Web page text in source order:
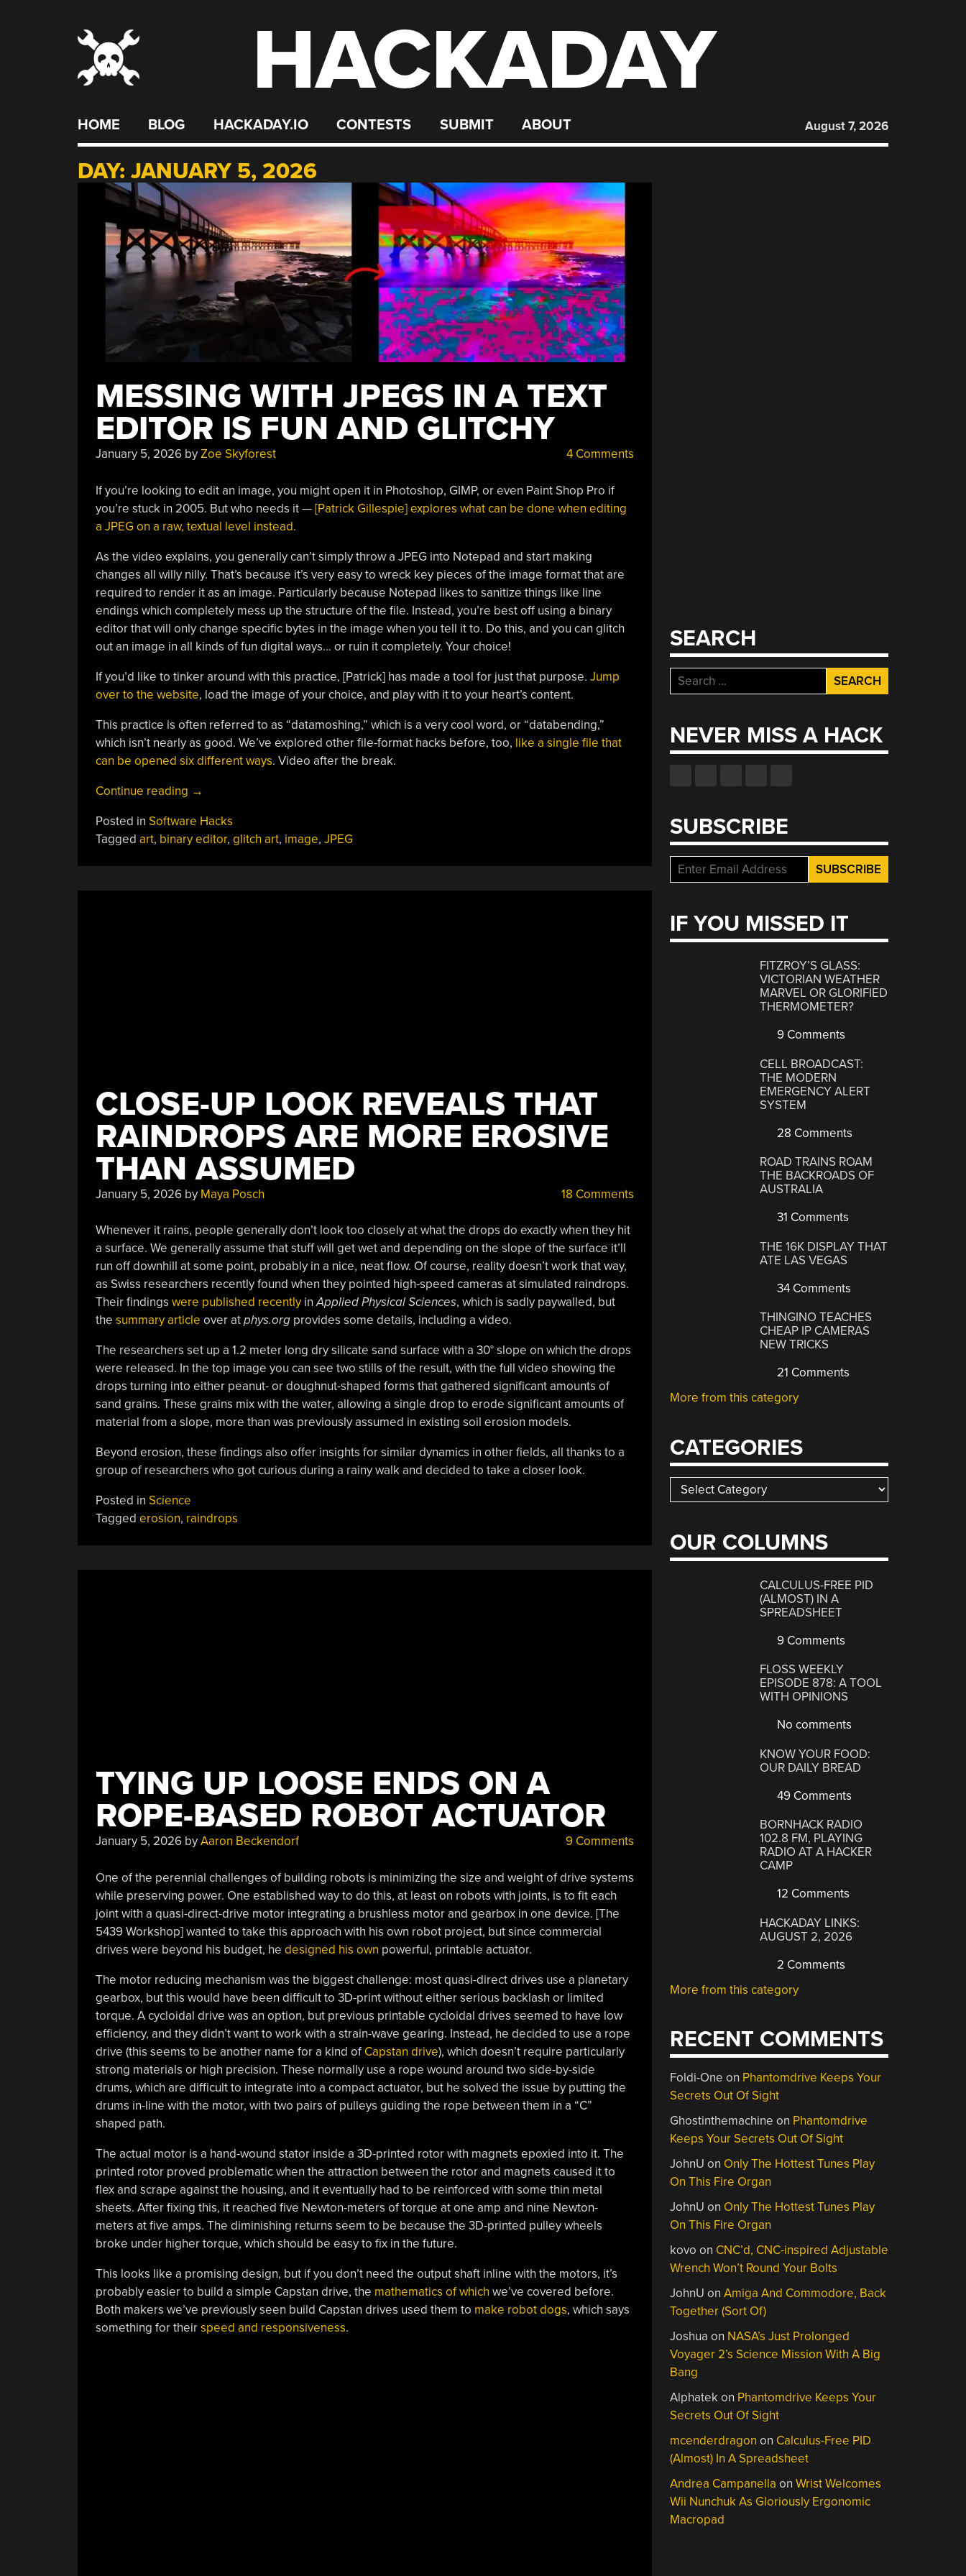
HACKADAY
HOME BLOG HACKADAY.IO CONTESTS SUBMIT ABOUT August 7, 2026
DAY: JANUARY 5, 2026
MESSING WITH JPEGS IN A TEXT
EDITOR IS FUN AND GLITCHY
January 5, 2026byZoe Skyforest 4 Comments
If you’re looking to edit an image, you might open it in Photoshop, GIMP, or even Paint Shop Pro if
you’re stuck in 2005. But who needs it —[Patrick Gillespie] explores what can be done when editing
a JPEG on a raw, textual level instead.
As the video explains, you generally can’t simply throw a JPEG into Notepad and start making
changes all willy nilly. That’s because it’s very easy to wreck key pieces of the image format that are
required to render it as an image. Particularly because Notepad likes to sanitize things like line
endings which completely mess up the structure of the file. Instead, you’re best off using a binary
editor that will only change specific bytes in the image when you tell it to. Do this, and you can glitch
out an image in all kinds of fun digital ways… or ruin it completely. Your choice!
If you’d like to tinker around with this practice, [Patrick] has made a tool for just that purpose. Jump
over to the website, load the image of your choice, and play with it to your heart’s content.
This practice is often referred to as “datamoshing,” which is a very cool word, or “databending,”
which isn’t nearly as good. We’ve explored other file-format hacks before, too, like a single file that
can be opened six different ways. Video after the break.
Continue reading “Messing
JPEGs
In
→
Posted in Software Hacks
Tagged art, binary editor, glitch art, image, JPEG
CLOSE-UP LOOK REVEALS THAT
RAINDROPS ARE MORE EROSIVE
THAN ASSUMED
January 5, 2026by Maya Posch 18 Comments
Whenever it rains, people generally don’t look too closely at what the drops do exactly when they hit
a surface. We generally assume that stuff will get wet and depending on the slope of the surface it’ll
run off downhill at some point, probably in a nice, neat flow. Of course, reality doesn’t work that way,
as Swiss researchers recently found when they pointed high-speed cameras at simulated raindrops.
Their findings were published recentlyinApplied Physical Sciences, which is sadly paywalled, but
the summary article over atphys.orgprovides some details, including a video.
The researchers set up a 1.2 meter long dry silicate sand surface with a 30° slope on which the drops
were released. In the top image you can see two stills of the result, with the full video showing the
drops turning into either peanut- or doughnut-shaped forms that gathered significant amounts of
sand grains. These grains mix with the water, allowing a single drop to erode significant amounts of
material from a slope, more than was previously assumed in existing soil erosion models.
Beyond erosion, these findings also offer insights for similar dynamics in other fields, all thanks to a
group of researchers who got curious during a rainy walk and decided to take a closer look.
Posted in Science
Tagged erosion, raindrops
TYING UP LOOSE ENDS ON A
ROPE-BASED ROBOT ACTUATOR
January 5, 2026byAaron Beckendorf 9 Comments
One of the perennial challenges of building robots is minimizing the size and weight of drive systems
while preserving power. One established way to do this, at least on robots with joints, is to fit each
joint with a quasi-direct-drive motor integrating a brushless motor and gearbox in one device. [The
5439 Workshop] wanted to take this approach with his own robot project, but since commercial
drives were beyond his budget, he designed his own powerful, printable actuator.
The motor reducing mechanism was the biggest challenge: most quasi-direct drives use a planetary
gearbox, but this would have been difficult to 3D-print without either serious backlash or limited
torque. A cycloidal drive was an option, but previous printable cycloidal drives seemed to have low
efficiency, and they didn’t want to work with a strain-wave gearing. Instead, he decided to use a rope
drive (this seems to be another name for a kind of Capstan drive), which doesn’t require particularly
strong materials or high precision. These normally use a rope wound around two side-by-side
drums, which are difficult to integrate into a compact actuator, but he solved the issue by putting the
drums in-line with the motor, with two pairs of pulleys guiding the rope between them in a “C”
shaped path.
The actual motor is a hand-wound stator inside a 3D-printed rotor with magnets epoxied into it. The
printed rotor proved problematic when the attraction between the rotor and magnets caused it to
flex and scrape against the housing, and it eventually had to be reinforced with some thin metal
sheets. After fixing this, it reached five Newton-meters of torque at one amp and nine Newton-
meters at five amps. The diminishing returns seem to be because the 3D-printed pulley wheels
broke under higher torque, which should be easy to fix in the future.
This looks like a promising design, but if you don’t need the output shaft inline with the motors, it’s
probably easier to build a simple Capstan drive, the mathematics of which we’ve covered before.
Both makers we’ve previously seen build Capstan drives used them to make robot dogs, which says
something for theirspeed and responsiveness.
SEARCH
Search
for:
NEVER MISS A HACK
SUBSCRIBE
IF YOU MISSED IT
FITZROY’S GLASS:
VICTORIAN WEATHER
MARVEL OR GLORIFIED
THERMOMETER?
9 Comments
CELL BROADCAST:
THE MODERN
EMERGENCY ALERT
SYSTEM
28 Comments
ROAD TRAINS ROAM
THE BACKROADS OF
AUSTRALIA
31 Comments
THE 16K DISPLAY THAT
ATE LAS VEGAS
34 Comments
THINGINO TEACHES
CHEAP IP CAMERAS
NEW TRICKS
21 Comments
More from this category
CATEGORIES
Categories
OUR COLUMNS
CALCULUS-FREE PID
(ALMOST) IN A
SPREADSHEET
9 Comments
FLOSS WEEKLY
EPISODE 878: A TOOL
WITH OPINIONS
No comments
KNOW YOUR FOOD:
OUR DAILY BREAD
49 Comments
BORNHACK RADIO
102.8 FM, PLAYING
RADIO AT A HACKER
CAMP
12 Comments
HACKADAY LINKS:
AUGUST 2, 2026
2 Comments
More from this category
RECENT COMMENTS
Foldi-One on Phantomdrive Keeps Your
Secrets Out Of Sight
Ghostinthemachine on Phantomdrive
Keeps Your Secrets Out Of Sight
JohnU on Only The Hottest Tunes Play
On This Fire Organ
JohnU on Only The Hottest Tunes Play
On This Fire Organ
kovo on CNC’d, CNC-inspired Adjustable
Wrench Won’t Round Your Bolts
JohnU onAmiga And Commodore, Back
Together (Sort Of)
Joshua on NASA’s Just Prolonged
Voyager 2’s Science Mission With A Big
Bang
Alphatekon Phantomdrive Keeps Your
Secrets Out Of Sight
mcenderdragon on Calculus-Free PID
(Almost) In A Spreadsheet
Andrea Campanella onWrist Welcomes
Wii Nunchuk As Gloriously Ergonomic
Macropad